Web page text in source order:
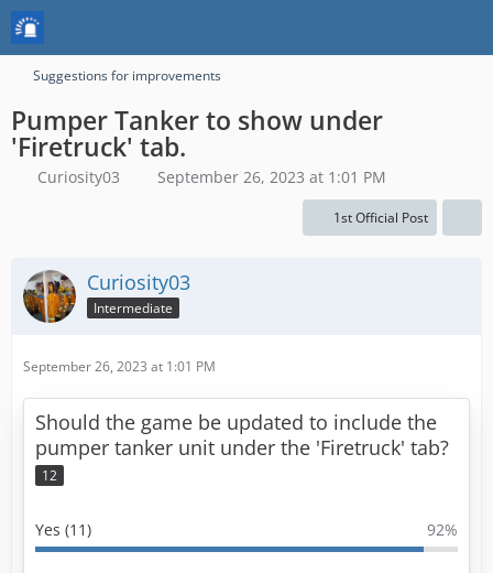
Suggestions for improvements
Pumper Tanker to show under
'Firetruck' tab.
Curiosity03 September 26, 2023 at 1:01 PM
1st Official Post
Curiosity03
Intermediate
September 26, 2023 at 1:01 PM
Should the game be updated to include the
pumper tanker unit under the 'Firetruck' tab?
12
Yes (11) 92%